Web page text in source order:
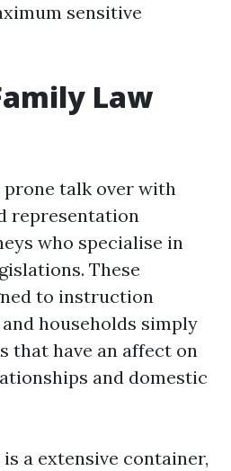
sensitive
Law
talk over with
representation
who specialise in
These
to instruction
households simply
that have an affect on
and domestic
a extensive container,